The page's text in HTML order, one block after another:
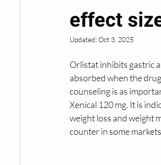
effect
Updated:Oct 3, 2025
Orlistat inhibits gastric
absorbed when the
counseling is as
Xenical 120 mg. It is
weight loss and weight
counter in some